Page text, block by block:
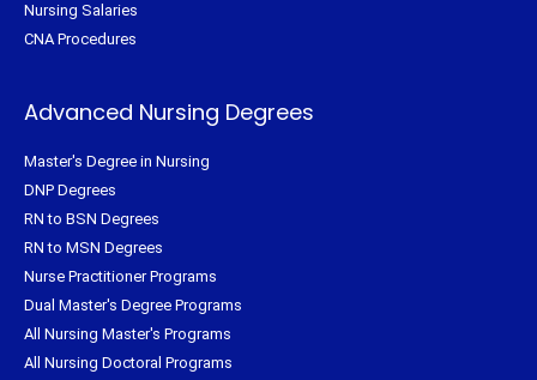
Nursing Salaries
CNA Procedures
Advanced Nursing Degrees
Master's Degree in Nursing
DNP Degrees
RN to BSN Degrees
RN to MSN Degrees
Nurse Practitioner Programs
Dual Master's Degree Programs
All Nursing Master's Programs
All Nursing Doctoral Programs